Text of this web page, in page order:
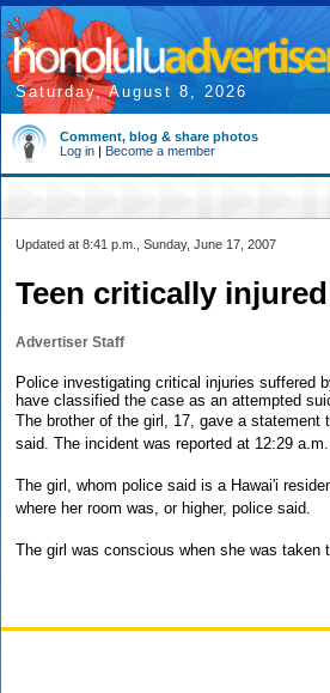
Saturday, August 8, 2026
Comment, blog & share photos
Log in | Become a member
Updated at 8:41 p.m., Sunday, June 17, 2007
Teen critically
Advertiser Staff
Police investigating critical injuries suffered
have classified the case as an attempted
The brother of the girl, 17, gave a
said. The incident was reported at 12:29 a.m.
The girl, whom police said is a Hawai'i
where her room was, or higher, police said.
The girl was conscious when she was taken